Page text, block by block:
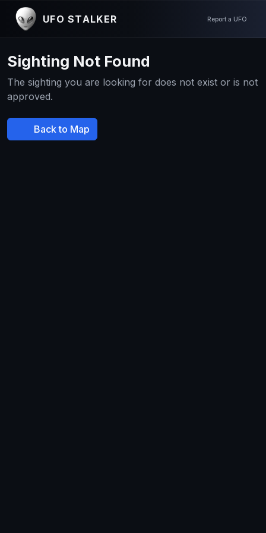
UFO STALKER Report a UFO
Sighting Not Found
The sighting you are looking for does not exist or is not
approved.
Back to Map